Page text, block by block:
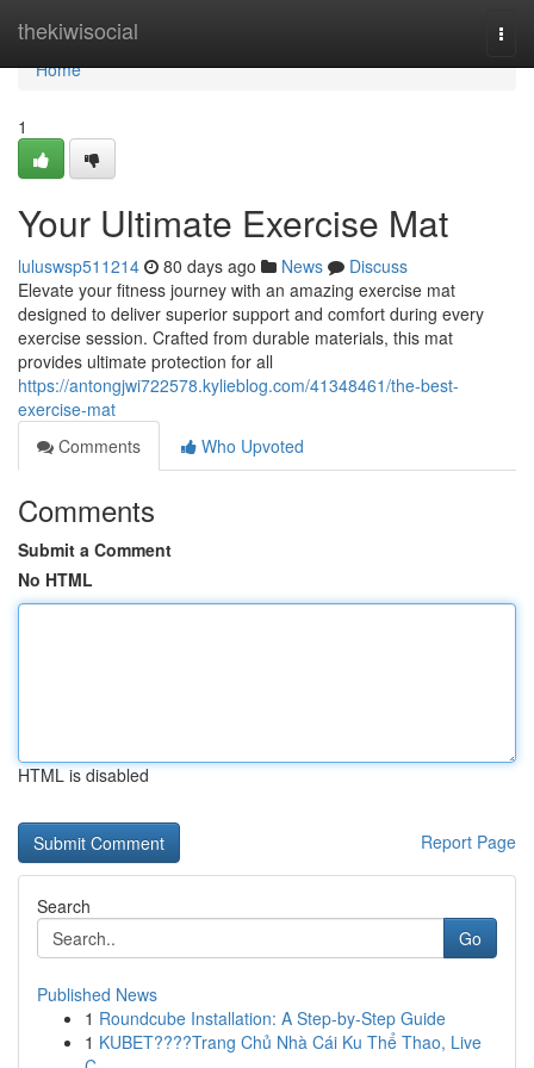
thekiwisocial
Home
Home
1
Your Ultimate Exercise Mat
luluswsp511214 80 days ago News
Discuss
Elevate your fitness journey with an amazing exercise mat
designed to deliver superior support and comfort during every
exercise session. Crafted from durable materials, this mat
provides ultimate protection for all
https://antongjwi722578.kylieblog.com/41348461/the-best-
exercise-mat
Comments
Who Upvoted
Comments
Submit a Comment
No HTML
HTML is disabled
Report Page
Search
Go
Published News
1 Roundcube Installation: A Step-by-Step Guide
1 KUBET????️Trang Chủ Nhà Cái Ku Thể Thao, Live